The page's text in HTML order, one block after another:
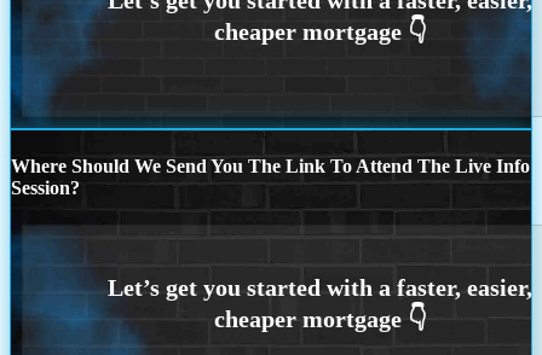
Where Should We Send You The Link To Attend The Live Info
Session?